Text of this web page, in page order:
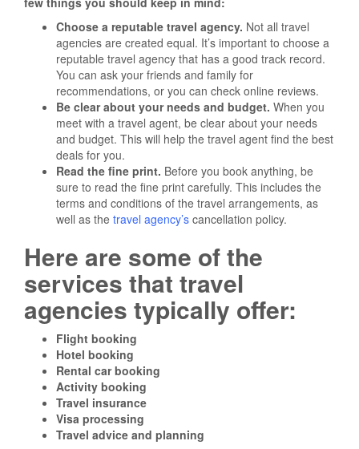
Choose a reputable travel agency. Not all travel
agencies are created equal. It’s important to choose a
reputable travel agency that has a good track record.
You can ask your friends and family for
recommendations, or you can check online reviews.
Be clear about your needs and budget. When you
meet with a travel agent, be clear about your needs
and budget. This will help the travel agent find the best
deals for you.
Read the fine print. Before you book anything, be
sure to read the fine print carefully. This includes the
terms and conditions of the travel arrangements, as
well as the travel agency’s cancellation policy.
Here are some of the
services that travel
agencies typically offer:
Flight booking
Hotel booking
Rental car booking
Activity booking
Travel insurance
Visa processing
Travel advice and planning